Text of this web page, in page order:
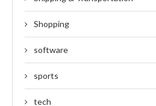
Shopping
software
sports
tech